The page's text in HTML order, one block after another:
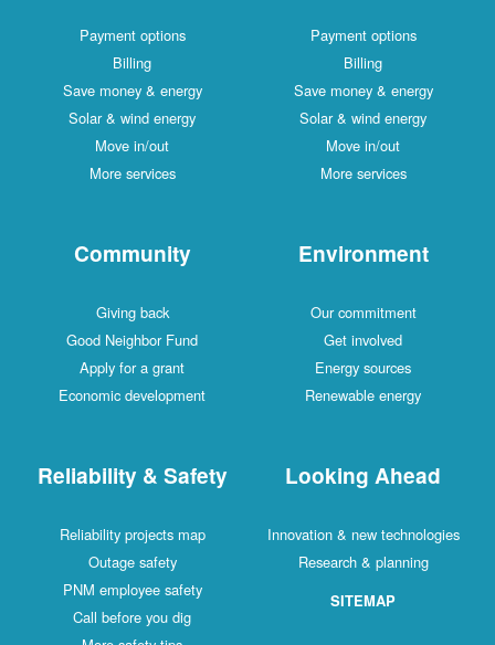
Payment options
Billing
Save money & energy
Solar & wind energy
Move in/out
More services
Payment options
Billing
Save money & energy
Solar & wind energy
Move in/out
More services
Community
Giving back
Good Neighbor Fund
Apply for a grant
Economic development
Environment
Our commitment
Get involved
Energy sources
Renewable energy
Reliability & Safety
Reliability projects map
Outage safety
PNM employee safety
Call before you dig
Looking Ahead
Innovation & new technologies
Research & planning
SITEMAP